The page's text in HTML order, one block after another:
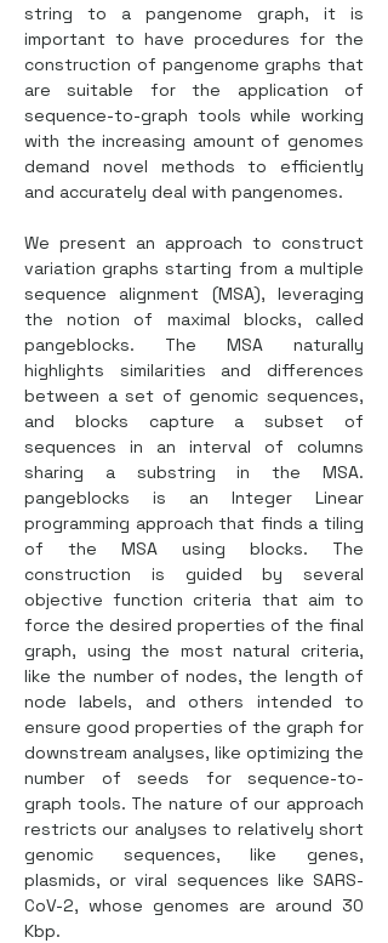
string to a pangenome graph, it is
important to have procedures for the
construction of pangenome graphs that
are suitable for the application of
sequence-to-graph tools while working
with the increasing amount of genomes
demand novel methods to efficiently
and accurately deal with pangenomes.
We present an approach to construct
variation graphs starting from a multiple
sequence alignment (MSA), leveraging
the notion of maximal blocks, called
pangeblocks. The MSA naturally
highlights similarities and differences
between a set of genomic sequences,
and blocks capture a subset of
sequences in an interval of columns
sharing a substring in the MSA.
pangeblocks is an Integer Linear
programming approach that finds a tiling
of the MSA using blocks. The
construction is guided by several
objective function criteria that aim to
force the desired properties of the final
graph, using the most natural criteria,
like the number of nodes, the length of
node labels, and others intended to
ensure good properties of the graph for
downstream analyses, like optimizing the
number of seeds for sequence-to-
graph tools. The nature of our approach
restricts our analyses to relatively short
genomic sequences, like genes,
plasmids, or viral sequences like SARS-
CoV-2, whose genomes are around 30
Kbp.